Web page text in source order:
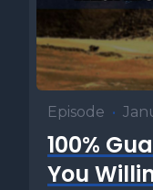
Episode •
100%
You